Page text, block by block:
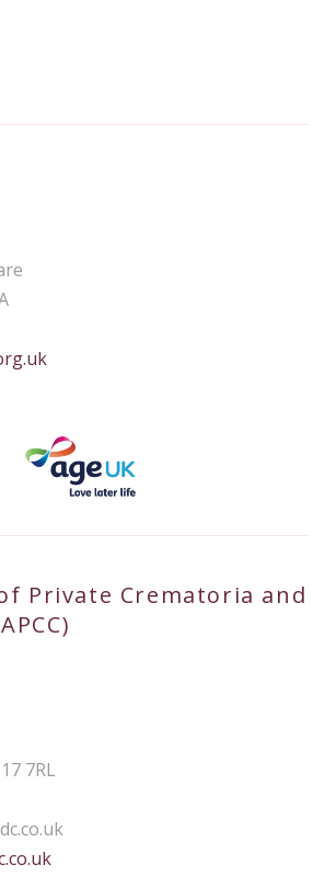
Private Crematoria and
7RL